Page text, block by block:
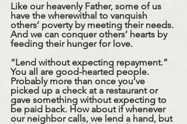
Like our heavenly Father, some of us
have the wherewithal to vanquish
others’ poverty by meeting their needs.
And we can conquer others’ hearts by
feeding their hunger for love.
“Lend without expecting repayment.”
You all are good-hearted people.
Probably more than once you’ve
picked up a check at a restaurant or
gave something without expecting to
be paid back. How about if whenever
our neighbor calls, we lend a hand, but